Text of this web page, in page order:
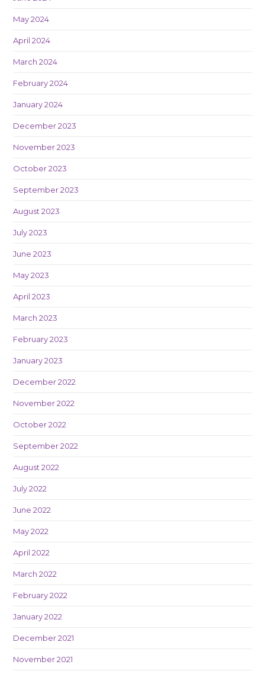
May 2024
April 2024
March 2024
February 2024
January 2024
December 2023
November 2023
October 2023
September 2023
August 2023
July 2023
June 2023
May 2023
April 2023
March 2023
February 2023
January 2023
December 2022
November 2022
October 2022
September 2022
August 2022
July 2022
June 2022
May 2022
April 2022
March 2022
February 2022
January 2022
December 2021
November 2021